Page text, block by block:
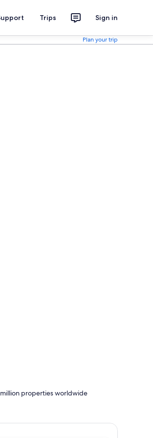
Trips Sign in
Plan your trip
million properties worldwide